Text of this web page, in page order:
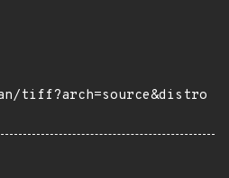
tiff?arch=source&distro